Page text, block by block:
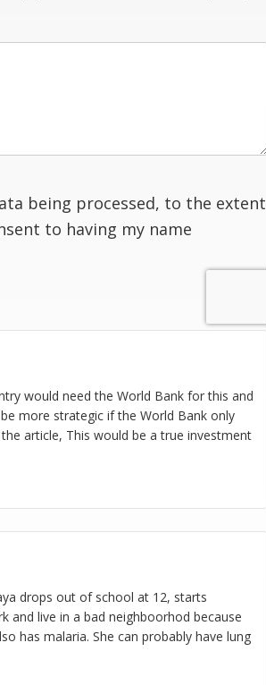
being processed, to the extent
to having my name
would need the World Bank for this and
more strategic if the World Bank only
article, This would be a true investment
drops out of school at 12, starts
and live in a bad neighboorhod because
has malaria. She can probably have lung